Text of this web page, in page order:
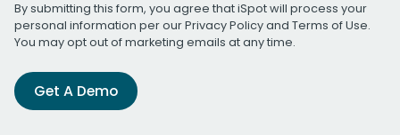
By submitting this form, you agree that iSpot will process your
personal information per ourPrivacy Policyand Terms of Use.
You may opt out of marketing emails at any time.
Get A Demo